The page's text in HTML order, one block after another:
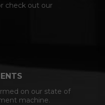
check out our
on our state of
machine.